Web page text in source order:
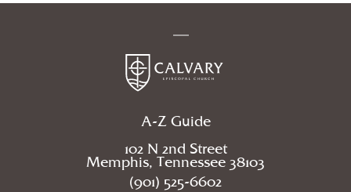
A-Z Guide
102 N 2nd Street
Memphis, Tennessee 38103
(901) 525-6602